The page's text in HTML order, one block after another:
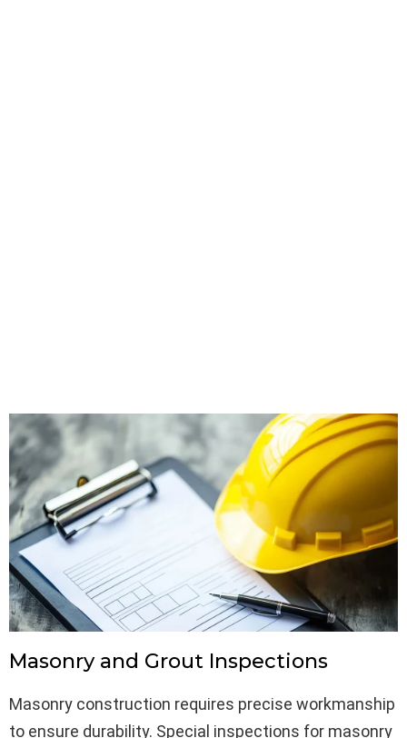
Masonry and Grout Inspections
Masonry construction requires precise workmanship
to ensure durability. Special inspections for masonry